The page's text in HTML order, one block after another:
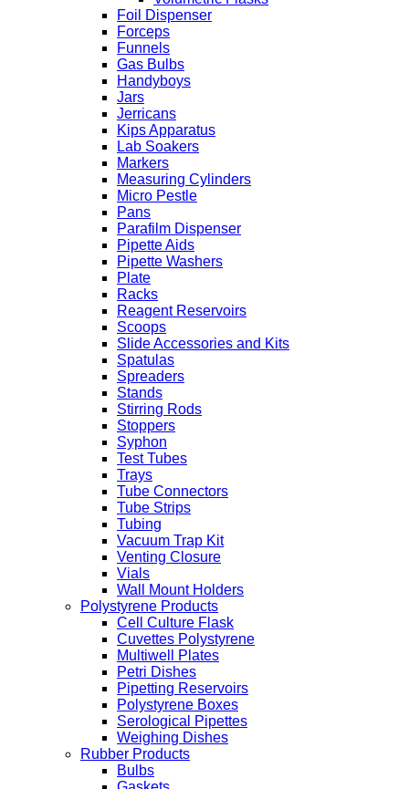
Foil Dispenser
Forceps
Funnels
Gas Bulbs
Handyboys
Jars
Jerricans
Kips Apparatus
Lab Soakers
Markers
Measuring Cylinders
Micro Pestle
Pans
Parafilm Dispenser
Pipette Aids
Pipette Washers
Plate
Racks
Reagent Reservoirs
Scoops
Slide Accessories and Kits
Spatulas
Spreaders
Stands
Stirring Rods
Stoppers
Syphon
Test Tubes
Trays
Tube Connectors
Tube Strips
Tubing
Vacuum Trap Kit
Venting Closure
Vials
Wall Mount Holders
Polystyrene Products
Cell Culture Flask
Cuvettes Polystyrene
Multiwell Plates
Petri Dishes
Pipetting Reservoirs
Polystyrene Boxes
Serological Pipettes
Weighing Dishes
Rubber Products
Bulbs